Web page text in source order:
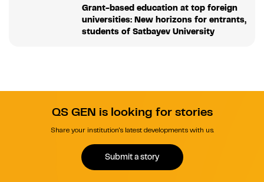
Grant-based education at top foreign
universities: New horizons for entrants,
students of Satbayev University
QS GEN is looking for stories
Share your institution's latest developments with us.
Submit a story